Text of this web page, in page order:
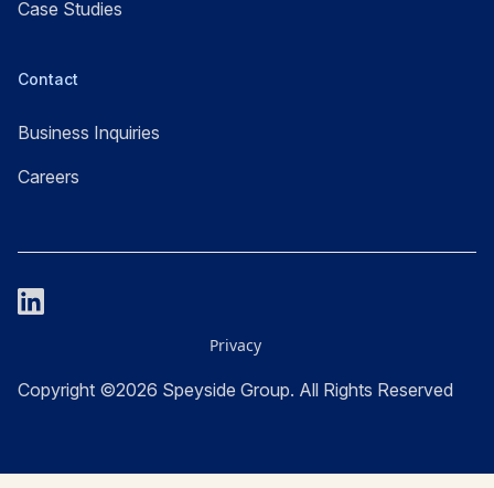
Case Studies
Contact
Business Inquiries
Careers
Copyright ©2026 Speyside Group. All Rights Reserved
Privacy